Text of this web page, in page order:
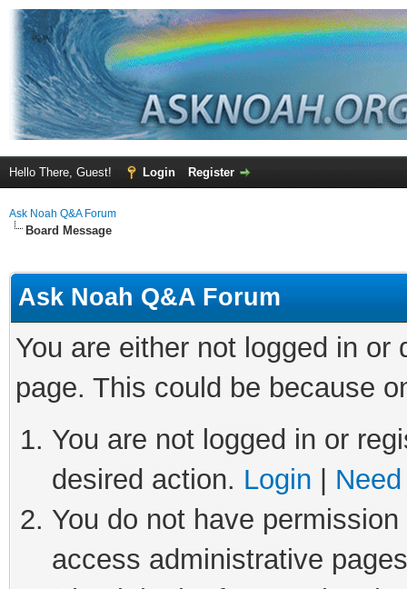
Hello There, Guest! Login Register
Ask Noah Q&A Forum
Board Message
Ask Noah Q&A Forum
You are either not logged in
page. This could be because
You are not logged in or
desired action. Login
You do not have
access administrative